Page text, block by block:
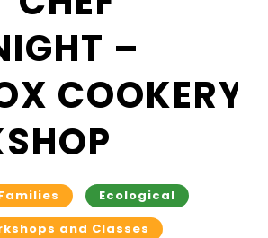
–
COOKERY
Ecological
and Classes